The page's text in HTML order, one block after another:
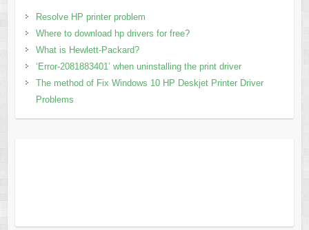
Resolve HP printer problem
Where to download hp drivers for free?
What is Hewlett-Packard?
‘Error-2081883401’ when uninstalling the print driver
The method of Fix Windows 10 HP Deskjet Printer Driver
Problems